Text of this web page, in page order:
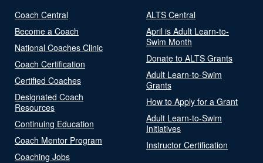
Coach Central
Become a Coach
National Coaches Clinic
Coach Certification
Certified Coaches
Designated Coach
Resources
Continuing Education
Coach Mentor Program
Coaching Jobs
ALTS Central
April is Adult Learn-to-
Swim Month
Donate to ALTS Grants
Adult Learn-to-Swim
Grants
How to Apply for a Grant
Adult Learn-to-Swim
Initiatives
Instructor Certification